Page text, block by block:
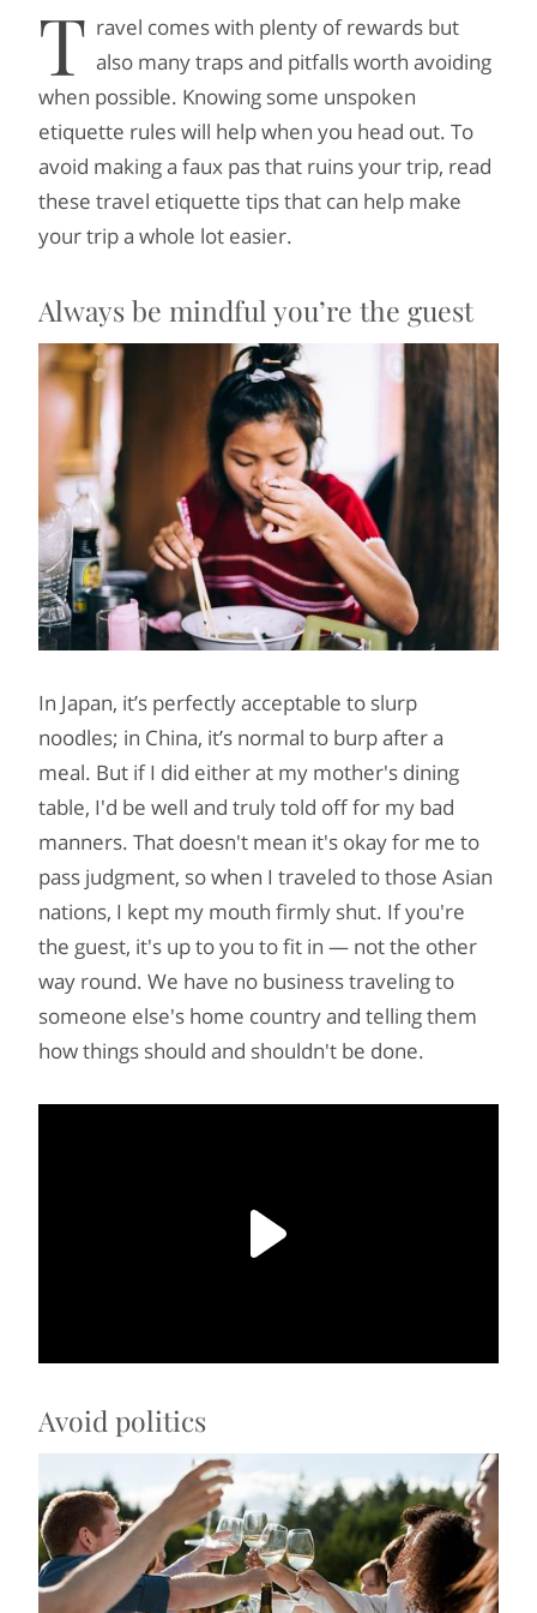
T ravel comes with plenty of rewards but
also many traps and pitfalls worth avoiding
when possible. Knowing some unspoken
etiquette rules will help when you head out. To
avoid making a faux pas that ruins your trip, read
these travel etiquette tips that can help make
your trip a whole lot easier.
Always be mindful you’re the guest
In Japan, it’s perfectly acceptable to slurp
noodles; in China, it’s normal to burp after a
meal. But if I did either at my mother's dining
table, I'd be well and truly told off for my bad
manners. That doesn't mean it's okay for me to
pass judgment, so when I traveled to those Asian
nations, I kept my mouth firmly shut. If you're
the guest, it's up to you to fit in — not the other
way round. We have no business traveling to
someone else's home country and telling them
how things should and shouldn't be done.
Avoid politics